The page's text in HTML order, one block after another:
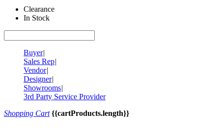
Clearance
In Stock
Buyer|
Sales Rep|
Vendor|
Designer|
Showrooms|
3rd Party Service Provider
Shopping Cart {{cartProducts.length}}